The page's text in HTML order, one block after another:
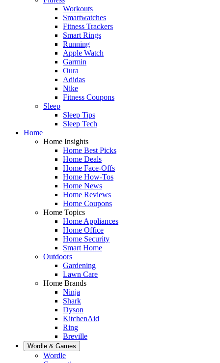
Workouts
Smartwatches
Fitness Trackers
Smart Rings
Running
Apple Watch
Garmin
Oura
Adidas
Nike
Fitness Coupons
Sleep
Sleep Tips
Sleep Tech
Home
Home Insights
Home Best Picks
Home Deals
Home Face-Offs
Home How-Tos
Home News
Home Reviews
Home Coupons
Home Topics
Home Appliances
Home Office
Home Security
Smart Home
Outdoors
Gardening
Lawn Care
Home Brands
Ninja
Shark
Dyson
KitchenAid
Ring
Breville
Wordle & Games
Wordle